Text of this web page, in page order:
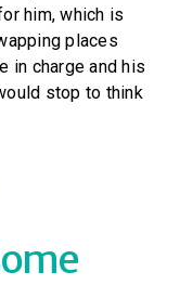
him, which is
places
in charge and his
stop to think